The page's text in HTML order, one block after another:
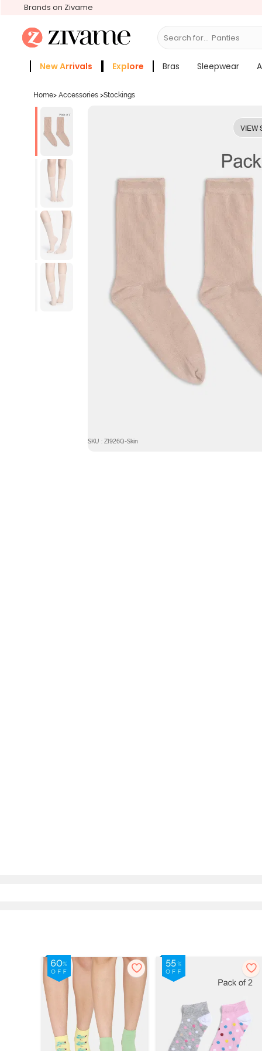
Brands on Zivame
Search for... Bras
New Arrivals Explore Bras Sleepwear
Home> Accessories >Stockings
VIEW
SKU : ZI926Q-Skin